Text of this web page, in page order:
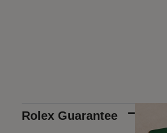
Rolex Guarantee